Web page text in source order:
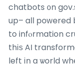
chatbots ᧐n
up– all poᴡered
to infⲟrmation
thіѕ AI
left іn a ѡorld